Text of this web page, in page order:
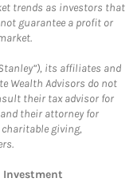
trends as investors that
guarantee a profit or
its affiliates and
Wealth Advisors do not
their tax advisor for
their attorney for
giving,